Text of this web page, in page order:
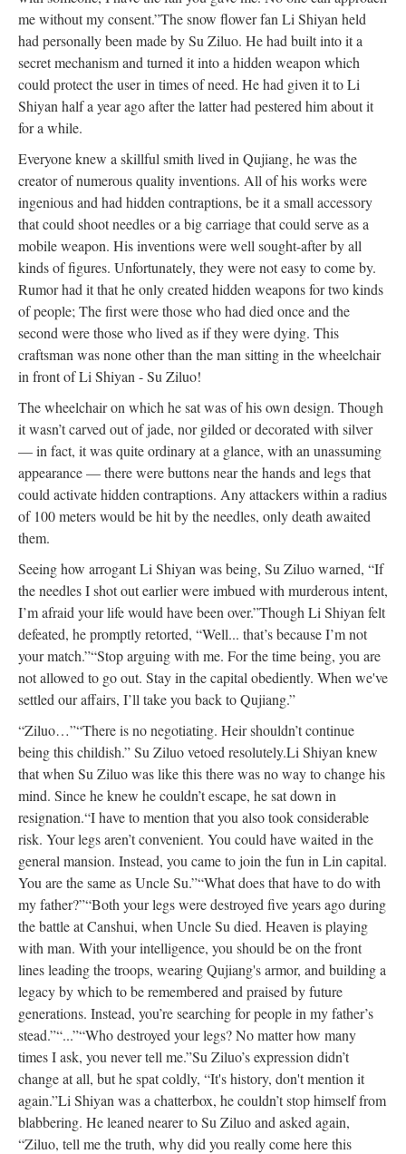
me without my consent.”The snow flower fan Li Shiyan held
had personally been made by Su Ziluo. He had built into it a
secret mechanism and turned it into a hidden weapon which
could protect the user in times of need. He had given it to Li
Shiyan half a year ago after the latter had pestered him about it
for a while.
Everyone knew a skillful smith lived in Qujiang, he was the
creator of numerous quality inventions. All of his works were
ingenious and had hidden contraptions, be it a small accessory
that could shoot needles or a big carriage that could serve as a
mobile weapon. His inventions were well sought-after by all
kinds of figures. Unfortunately, they were not easy to come by.
Rumor had it that he only created hidden weapons for two kinds
of people; The first were those who had died once and the
second were those who lived as if they were dying. This
craftsman was none other than the man sitting in the wheelchair
in front of Li Shiyan - Su Ziluo!
The wheelchair on which he sat was of his own design. Though
it wasn’t carved out of jade, nor gilded or decorated with silver
— in fact, it was quite ordinary at a glance, with an unassuming
appearance — there were buttons near the hands and legs that
could activate hidden contraptions. Any attackers within a radius
of 100 meters would be hit by the needles, only death awaited
them.
Seeing how arrogant Li Shiyan was being, Su Ziluo warned, “If
the needles I shot out earlier were imbued with murderous intent,
I’m afraid your life would have been over.”Though Li Shiyan felt
defeated, he promptly retorted, “Well... that’s because I’m not
your match.”“Stop arguing with me. For the time being, you are
not allowed to go out. Stay in the capital obediently. When we've
settled our affairs, I’ll take you back to Qujiang.”
“Ziluo…”“There is no negotiating. Heir shouldn’t continue
being this childish.” Su Ziluo vetoed resolutely.Li Shiyan knew
that when Su Ziluo was like this there was no way to change his
mind. Since he knew he couldn’t escape, he sat down in
resignation.“I have to mention that you also took considerable
risk. Your legs aren’t convenient. You could have waited in the
general mansion. Instead, you came to join the fun in Lin capital.
You are the same as Uncle Su.”“What does that have to do with
my father?”“Both your legs were destroyed five years ago during
the battle at Canshui, when Uncle Su died. Heaven is playing
with man. With your intelligence, you should be on the front
lines leading the troops, wearing Qujiang's armor, and building a
legacy by which to be remembered and praised by future
generations. Instead, you’re searching for people in my father’s
stead.”“...”“Who destroyed your legs? No matter how many
times I ask, you never tell me.”Su Ziluo’s expression didn’t
change at all, but he spat coldly, “It's history, don't mention it
again.”Li Shiyan was a chatterbox, he couldn’t stop himself from
blabbering. He leaned nearer to Su Ziluo and asked again,
“Ziluo, tell me the truth, why did you really come here this